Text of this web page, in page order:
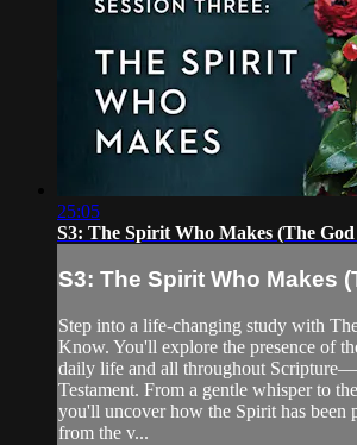
25:05
S3: The Spirit Who Makes (The God
S3: The Spirit Who Makes
Step into a life-changing study with
Know. You'll explore the presence of
daily life and all throughout
Testament. From a gentle whisper to
you'll uncover how the Spirit has been
from the v...